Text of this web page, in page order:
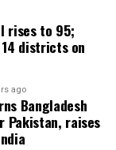
rises to 95;
districts on
ago
Bangladesh
Pakistan, raises